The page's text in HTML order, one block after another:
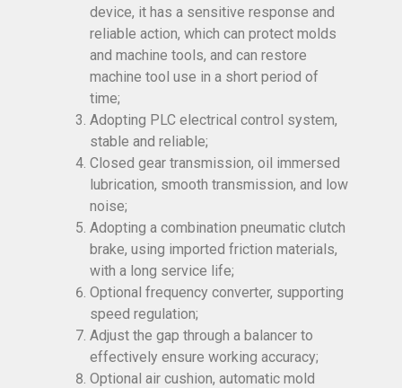
device, it has a sensitive response and
reliable action, which can protect molds
and machine tools, and can restore
machine tool use in a short period of
time;
Adopting PLC electrical control system,
stable and reliable;
Closed gear transmission, oil immersed
lubrication, smooth transmission, and low
noise;
Adopting a combination pneumatic clutch
brake, using imported friction materials,
with a long service life;
Optional frequency converter, supporting
speed regulation;
Adjust the gap through a balancer to
effectively ensure working accuracy;
Optional air cushion, automatic mold